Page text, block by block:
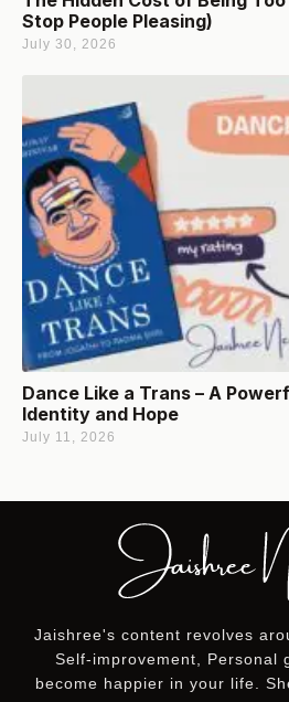
Stop People Pleasing)
July 30, 2026
Dance Like a Trans – A
Identity and Hope
July 11, 2026
Jaishree's content revolves
Self-improvement, Personal
become happier in your life.